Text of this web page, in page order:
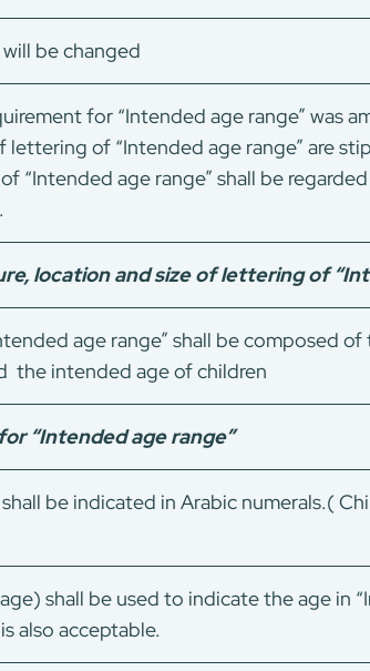
be changed
for “Intended age range” was
lettering of “Intended age range” are
“Intended age range” shall be
location and size of lettering of
age range” shall be composed of
the intended age of children
“Intended age range”
be indicated in Arabic numerals.(
shall be used to indicate the age in
also acceptable.